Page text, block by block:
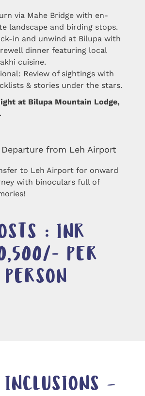
via Mahe Bridge with en-
landscape and birding stops.
in and unwind at Bilupa with
dinner featuring local
cuisine.
Review of sightings with
& stories under the stars.
at Bilupa Mountain Lodge,
Departure from Leh Airport
to Leh Airport for onward
with binoculars full of
: INR
PER
PERSON
INCLUSIONS –